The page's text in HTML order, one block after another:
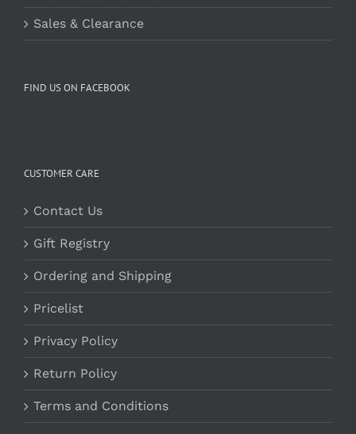
Sales & Clearance
FIND US ON FACEBOOK
CUSTOMER CARE
Contact Us
Gift Registry
Ordering and Shipping
Pricelist
Privacy Policy
Return Policy
Terms and Conditions